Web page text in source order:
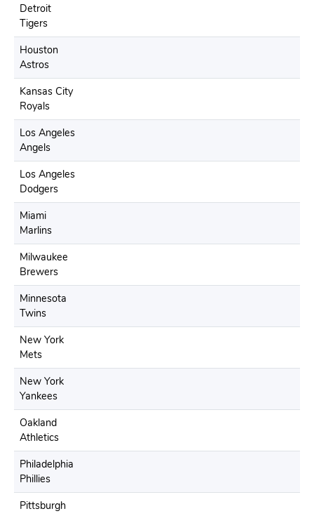
Detroit
Tigers
Houston
Astros
Kansas City
Royals
Los Angeles
Angels
Los Angeles
Dodgers
Miami
Marlins
Milwaukee
Brewers
Minnesota
Twins
New York
Mets
New York
Yankees
Oakland
Athletics
Philadelphia
Phillies
Pittsburgh